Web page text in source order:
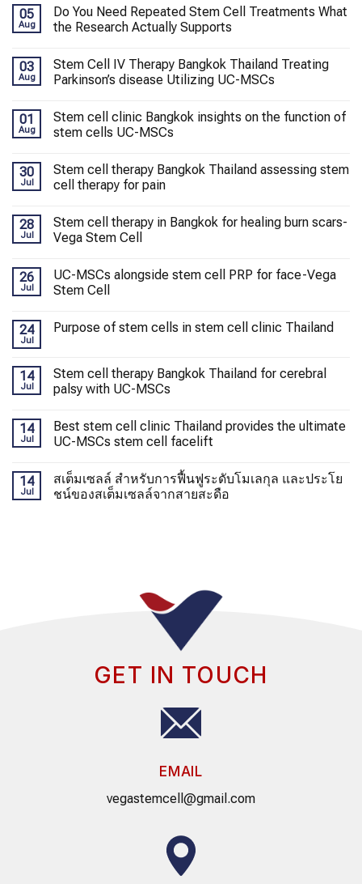
05
Aug
Do You Need Repeated Stem Cell Treatments What
the Research Actually Supports
03
Aug
Stem Cell IV Therapy Bangkok Thailand Treating
Parkinson’s disease Utilizing UC-MSCs
01
Aug
Stem cell clinic Bangkok insights on the function of
stem cells UC-MSCs
30
Jul
Stem cell therapy Bangkok Thailand assessing stem
cell therapy for pain
28
Jul
Stem cell therapy in Bangkok for healing burn scars-
Vega Stem Cell
26
Jul
UC-MSCs alongside stem cell PRP for face-Vega
Stem Cell
24
Jul
Purpose of stem cells in stem cell clinic Thailand
14
Jul
Stem cell therapy Bangkok Thailand for cerebral
palsy with UC-MSCs
14
Jul
Best stem cell clinic Thailand provides the ultimate
UC-MSCs stem cell facelift
14
Jul
สเต็มเซลล์ สำหรับการฟื้นฟูระดับโมเลกุล และประโย
ชน์ของสเต็มเซลล์จากสายสะดือ
GET IN TOUCH
EMAIL
vegastemcell@gmail.com